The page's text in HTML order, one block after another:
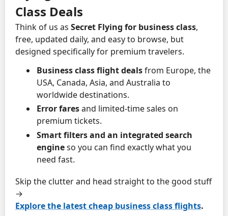
Class Deals
Think of us as Secret Flying for business class,
free, updated daily, and easy to browse, but
designed specifically for premium travelers.
Business class flight dealsfrom Europe, the
USA, Canada, Asia, and Australia to
worldwide destinations.
Error faresand limited-time sales on
premium tickets.
Smart filters and an integrated search
engineso you can find exactly what you
need fast.
Skip the clutter and head straight to the good stuff
→
Explore the latest cheap business class flights.